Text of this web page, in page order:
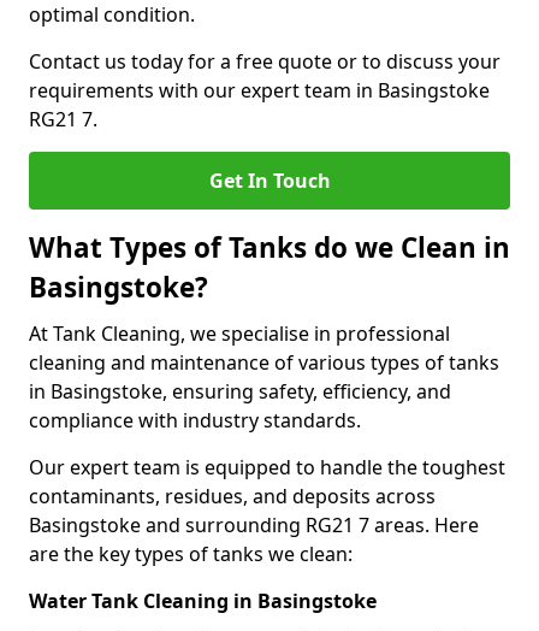
optimal condition.
Contact us today for a free quote or to discuss your
requirements with our expert team in Basingstoke
RG21 7.
Get In Touch
What Types of Tanks do we Clean in
Basingstoke?
At Tank Cleaning, we specialise in professional
cleaning and maintenance of various types of tanks
in Basingstoke, ensuring safety, efficiency, and
compliance with industry standards.
Our expert team is equipped to handle the toughest
contaminants, residues, and deposits across
Basingstoke and surrounding RG21 7 areas. Here
are the key types of tanks we clean:
Water Tank Cleaning in Basingstoke